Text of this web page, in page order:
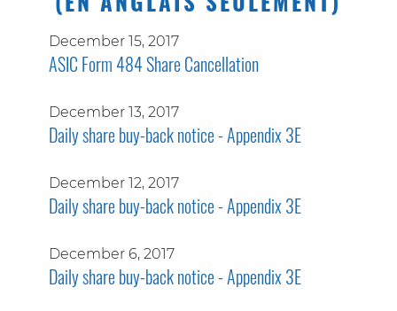
December 15, 2017
ASIC Form 484 Share Cancellation
December 13, 2017
Daily share buy-back notice - Appendix 3E
December 12, 2017
Daily share buy-back notice - Appendix 3E
December 6, 2017
Daily share buy-back notice - Appendix 3E